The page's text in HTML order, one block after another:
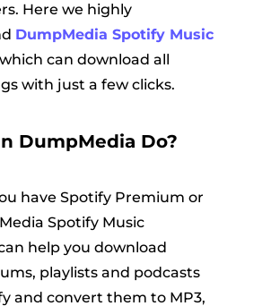
Here we highly
DumpMedia Spotify Music
can download all
with just a few clicks.
DumpMedia Do?
have Spotify Premium or
Spotify Music
help you download
playlists and podcasts
and convert them to MP3,